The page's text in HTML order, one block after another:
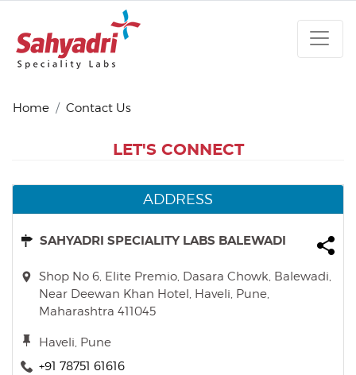
Home Contact Us
LET'S CONNECT
ADDRESS
SAHYADRI SPECIALITY LABS BALEWADI
Shop No 6, Elite Premio, Dasara Chowk, Balewadi,
Near Deewan Khan Hotel, Haveli, Pune,
Maharashtra 411045
Haveli, Pune
+91 78751 61616